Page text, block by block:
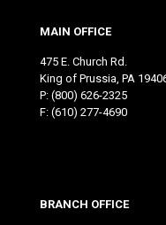
MAIN OFFICE
475 E. Church Rd.
King of Prussia, PA
P: (800) 626-2325
F: (610) 277-4690
BRANCH OFFICE